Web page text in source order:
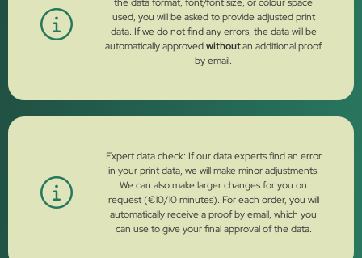
used, you will be asked to provide adjusted print
data. If we do not find any errors, the data will be
automatically approvedwithoutan additional proof
by email.
Expert data check: If our data experts find an error
in your print data, we will make minor adjustments.
We can also make larger changes for you on
request (€10/10 minutes). For each order, you will
automatically receive a proof by email, which you
can use to give your final approval of the data.